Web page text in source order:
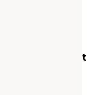
Award Recipient